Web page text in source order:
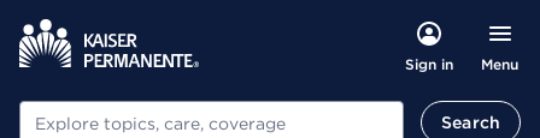
Sign in Menu
Search Search